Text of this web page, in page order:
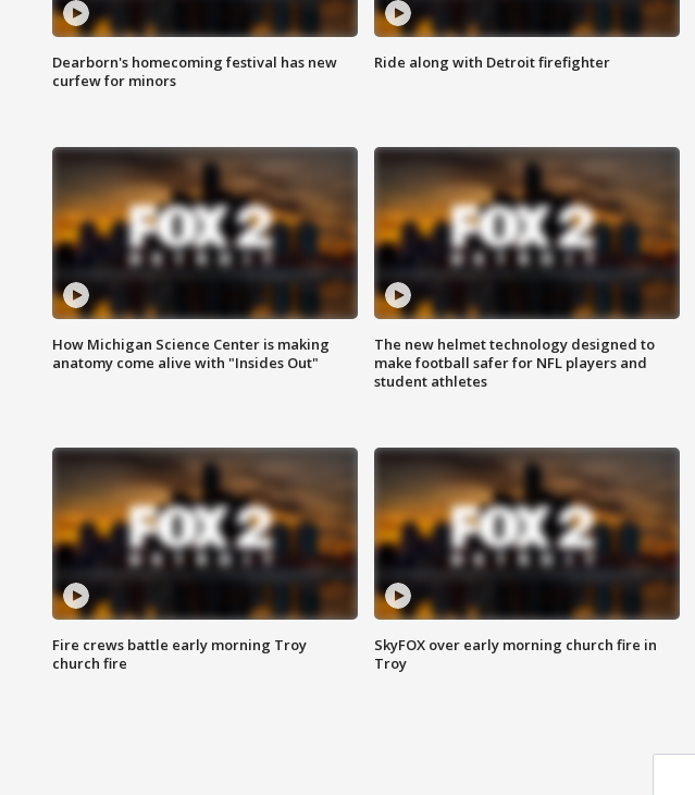
Dearborn's homecoming festival has new
curfew for minors
Ride along with Detroit firefighter
How Michigan Science Center is making
anatomy come alive with "Insides Out"
The new helmet technology designed to
make football safer for NFL players and
student athletes
Fire crews battle early morning Troy
church fire
SkyFOX over early morning church fire in
Troy